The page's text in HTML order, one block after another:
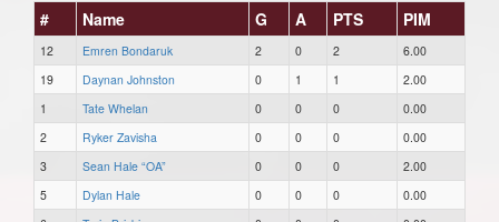
# Name G A PTS PIM
12 Emren Bondaruk 2 0 2
6.00
19
Daynan Johnston 0 1 1
2.00
1
Tate Whelan 0 0 0
0.00
2
Ryker Zavisha 0 0 0
0.00
3
Sean Hale “OA” 0 0 0
2.00
5
Dylan Hale 0 0 0
0.00